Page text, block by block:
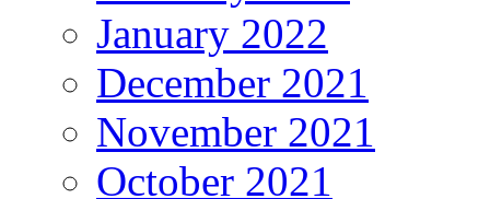
January 2022
December 2021
November 2021
October 2021